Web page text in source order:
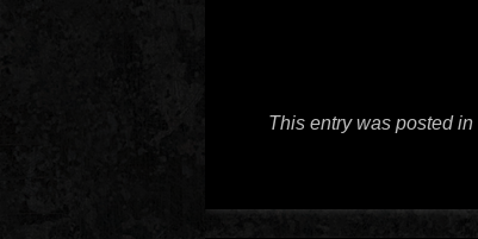
This entry was posted in